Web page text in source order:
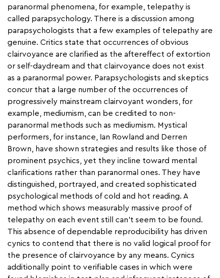
paranormal phenomena, for example, telepathy is
called parapsychology. There is a discussion among
parapsychologists that a few examples of telepathy are
genuine. Critics state that occurrences of obvious
clairvoyance are clarified as the aftereffect of extortion
or self-daydream and that clairvoyance does not exist
as a paranormal power. Parapsychologists and skeptics
concur that a large number of the occurrences of
progressively mainstream clairvoyant wonders, for
example, mediumism, can be credited to non-
paranormal methods such as mediumism. Mystical
performers, for instance, Ian Rowland and Derren
Brown, have shown strategies and results like those of
prominent psychics, yet they incline toward mental
clarifications rather than paranormal ones. They have
distinguished, portrayed, and created sophisticated
psychological methods of cold and hot reading. A
method which shows measurably massive proof of
telepathy on each event still can't seem to be found.
This absence of dependable reproducibility has driven
cynics to contend that there is no valid logical proof for
the presence of clairvoyance by any means. Cynics
additionally point to verifiable cases in which were